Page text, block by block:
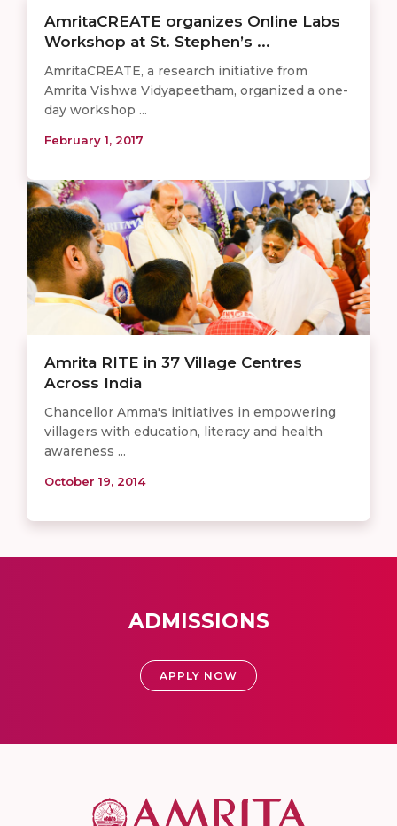
AmritaCREATE organizes Online Labs
Workshop at St. Stephen’s ...
AmritaCREATE, a research initiative from
Amrita Vishwa Vidyapeetham, organized a one-
day workshop ...
February 1, 2017
Amrita RITE in 37 Village Centres
Across India
Chancellor Amma's initiatives in empowering
villagers with education, literacy and health
awareness ...
October 19, 2014
ADMISSIONS
APPLY NOW